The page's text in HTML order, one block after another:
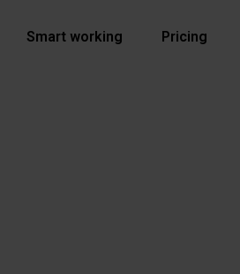
Smart working Pricing